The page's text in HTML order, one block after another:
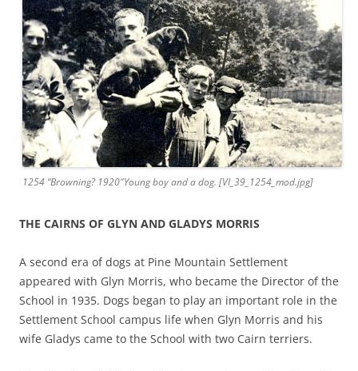
1254 “Browning? 1920″Young boy and a dog. [VI_39_1254_mod.jpg]
THE CAIRNS OF GLYN AND GLADYS MORRIS
A second era of dogs at Pine Mountain Settlement
appeared with Glyn Morris, who became the Director of the
School in 1935. Dogs began to play an important role in the
Settlement School campus life when Glyn Morris and his
wife Gladys came to the School with two Cairn terriers.